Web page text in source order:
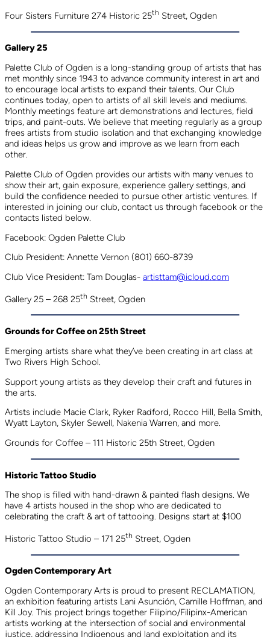
Four Sisters Furniture 274 Historic 25th Street, Ogden
Gallery 25
Palette Club of Ogden is a long-standing group of artists that has
met monthly since 1943 to advance community interest in art and
to encourage local artists to expand their talents. Our Club
continues today, open to artists of all skill levels and mediums.
Monthly meetings feature art demonstrations and lectures, field
trips, and paint-outs. We believe that meeting regularly as a group
frees artists from studio isolation and that exchanging knowledge
and ideas helps us grow and improve as we learn from each
other.
Palette Club of Ogden provides our artists with many venues to
show their art, gain exposure, experience gallery settings, and
build the confidence needed to pursue other artistic ventures. If
interested in joining our club, contact us through facebook or the
contacts listed below.
Facebook: Ogden Palette Club
Club President: Annette Vernon (801) 660-8739
Club Vice President: Tam Douglas- artisttam@icloud.com
Gallery 25 – 268 25th Street, Ogden
Grounds for Coffee on 25th Street
Emerging artists share what they’ve been creating in art class at
Two Rivers High School.
Support young artists as they develop their craft and futures in
the arts.
Artists include Macie Clark, Ryker Radford, Rocco Hill, Bella Smith,
Wyatt Layton, Skyler Sewell, Nakenia Warren, and more.
Grounds for Coffee – 111 Historic 25th Street, Ogden
Historic Tattoo Studio
The shop is filled with hand-drawn & painted flash designs. We
have 4 artists housed in the shop who are dedicated to
celebrating the craft & art of tattooing. Designs start at $100
Historic Tattoo Studio – 171 25th Street, Ogden
Ogden Contemporary Art
Ogden Contemporary Arts is proud to present RECLAMATION,
an exhibition featuring artists Lani Asunción, Camille Hoffman, and
Kill Joy. This project brings together Filipino/Filipinx-American
artists working at the intersection of social and environmental
justice, addressing Indigenous and land exploitation and its